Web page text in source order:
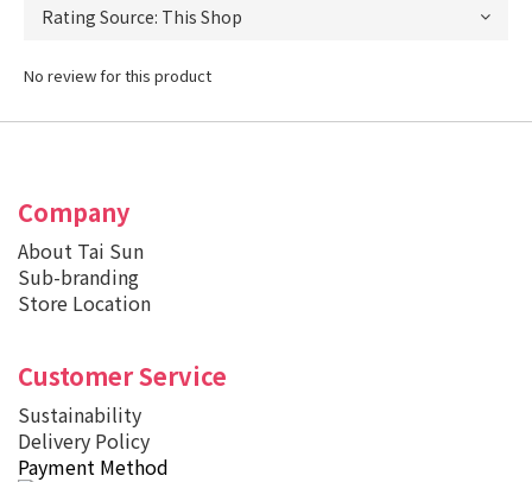
No review for this product
Company
About Tai Sun
Sub-branding
Store Location
Customer Service
Sustainability
Delivery Policy
Payment Method